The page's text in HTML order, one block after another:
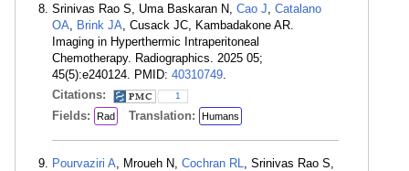
Srinivas Rao S, Uma Baskaran N, Cao J, Catalano
OA, Brink JA, Cusack JC, Kambadakone AR.
Imaging in Hyperthermic Intraperitoneal
Chemotherapy. Radiographics. 2025 05;
45(5):e240124. PMID: 40310749.
Citations:
1
Fields: Rad Translation: Humans
Pourvaziri A, Mroueh N, Cochran RL, Srinivas Rao S,